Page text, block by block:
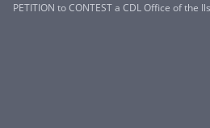
PETITION to CONTEST a CDL Office of the